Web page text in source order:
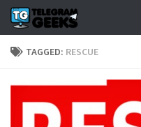
TAGGED: RESCUE